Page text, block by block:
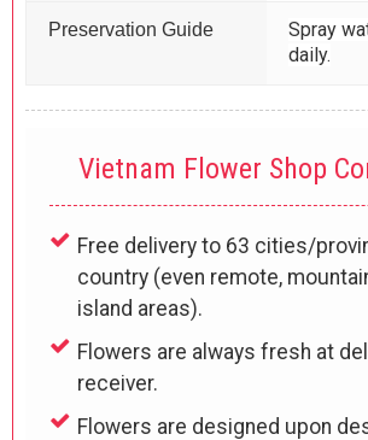
Preservation Guide
Spray
daily.
Vietnam Flower Shop
Free delivery to 63 cities/
country (even remote,
island areas).
Flowers are always fresh at
receiver.
Flowers are designed upon